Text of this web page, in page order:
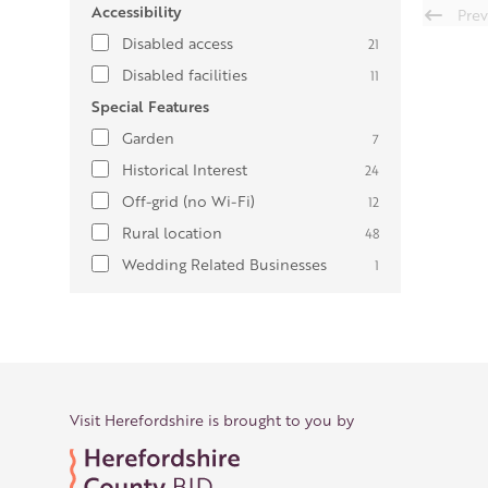
Accessibility
Disabled access
21
Disabled facilities 11
Special Features
Garden
7
Historical Interest 24
Off-grid (no Wi-Fi) 12
Rural location 48
Wedding Related Businesses 1
Visit Herefordshire is brought to you by